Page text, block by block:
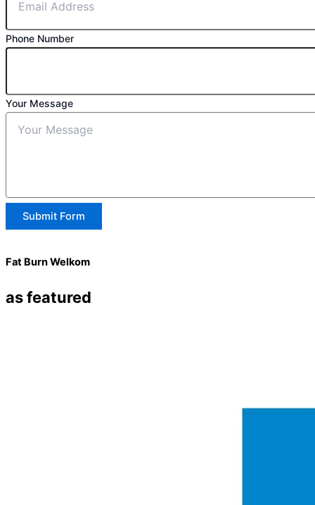
Phone Number
Your Message
Submit Form
Fat Burn Welkom
as featured